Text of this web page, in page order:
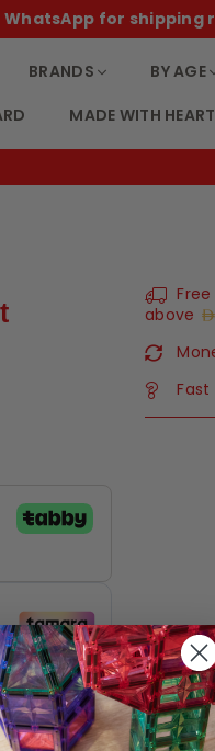
WhatsApp for shipping
BRANDS
BY AGE
MADE WITH HEART
above